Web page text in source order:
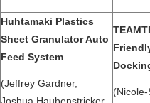
Huhtamaki Plastics
Sheet Granulator Auto
Feed System
(Jeffrey Gardner,